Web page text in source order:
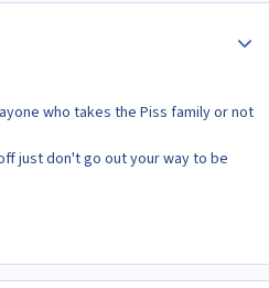
who takes the Piss family or not
just don't go out your way to be